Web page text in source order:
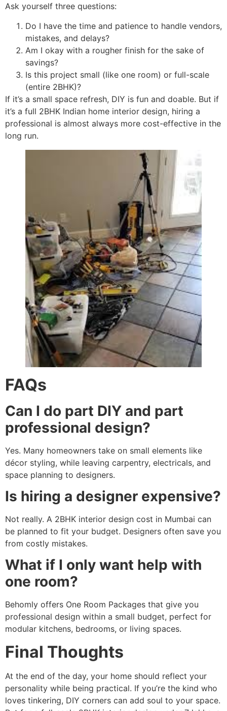
Ask yourself three questions:
Do I have the time and patience to handle vendors,
mistakes, and delays?
Am I okay with a rougher finish for the sake of
savings?
Is this project small (like one room) or full-scale
(entire 2BHK)?
If it’s a small space refresh, DIY is fun and doable. But if
it’s a full 2BHK Indian home interior design, hiring a
professional is almost always more cost-effective in the
long run.
FAQs
Can I do part DIY and part
professional design?
Yes. Many homeowners take on small elements like
décor styling, while leaving carpentry, electricals, and
space planning to designers.
Is hiring a designer expensive?
Not really. A 2BHK interior design cost in Mumbai can
be planned to fit your budget. Designers often save you
from costly mistakes.
What if I only want help with
one room?
Behomly offers One Room Packages that give you
professional design within a small budget, perfect for
modular kitchens, bedrooms, or living spaces.
Final Thoughts
At the end of the day, your home should reflect your
personality while being practical. If you’re the kind who
loves tinkering, DIY corners can add soul to your space.